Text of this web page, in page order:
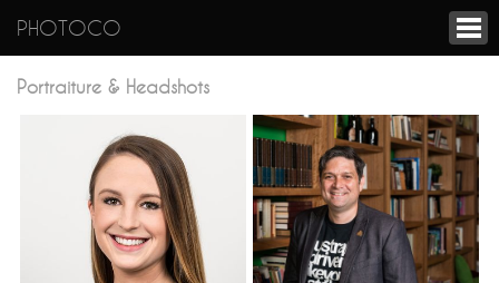
PHOTOCO
Portraiture & Headshots